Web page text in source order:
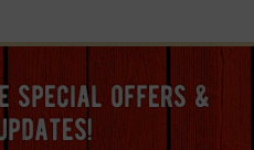
special offers &